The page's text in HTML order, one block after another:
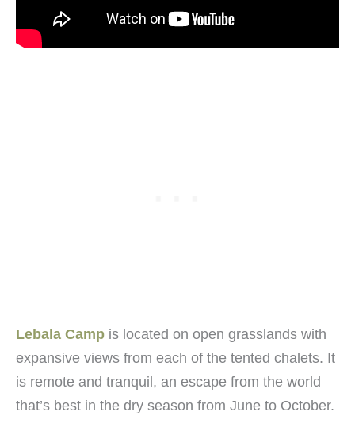
Lebala Camp is located on open grasslands with
expansive views from each of the tented chalets. It
is remote and tranquil, an escape from the world
that’s best in the dry season from June to October.